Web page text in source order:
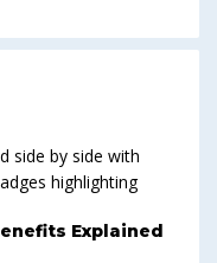
Explained